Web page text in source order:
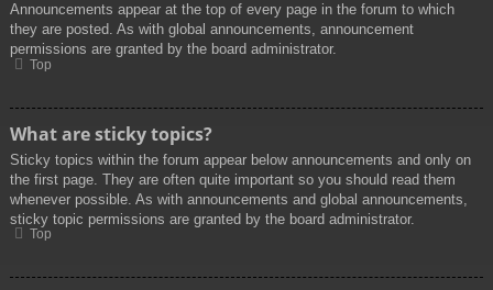
Announcements appear at the top of every page in the forum to which
they are posted. As with global announcements, announcement
permissions are granted by the board administrator.
Top
What are sticky topics?
Sticky topics within the forum appear below announcements and only on
the first page. They are often quite important so you should read them
whenever possible. As with announcements and global announcements,
sticky topic permissions are granted by the board administrator.
Top